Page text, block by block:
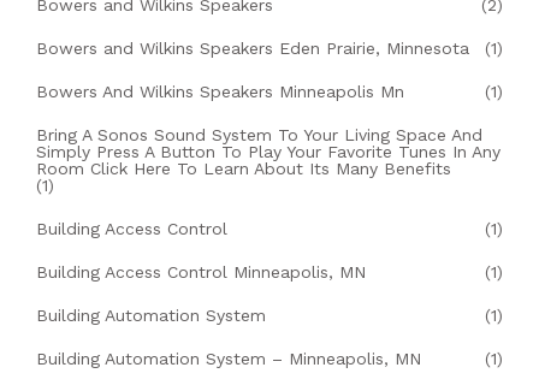
Bowers and Wilkins Speakers (2)
Bowers and Wilkins Speakers Eden Prairie, Minnesota (1)
Bowers And Wilkins Speakers Minneapolis Mn (1)
Bring A Sonos Sound System To Your Living Space And
Simply Press A Button To Play Your Favorite Tunes In Any
Room Click Here To Learn About Its Many Benefits
(1)
Building Access Control (1)
Building Access Control Minneapolis, MN (1)
Building Automation System (1)
Building Automation System – Minneapolis, MN (1)